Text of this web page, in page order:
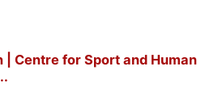
Centre for Sport and Human